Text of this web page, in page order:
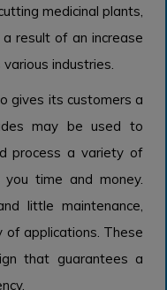
medicinal plants,
result of an increase
industries.
gives its customers a
may be used to
process a variety of
time and money.
little maintenance,
applications. These
that guarantees a